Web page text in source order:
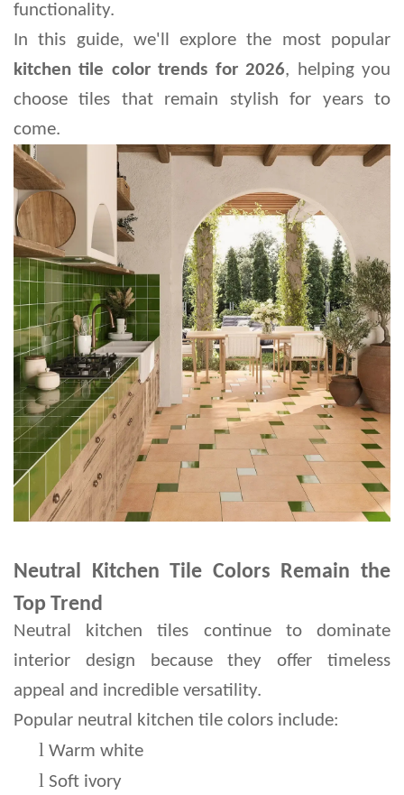
functionality.
kitchen tile color trends for 2026, helping you
choose tiles that remain stylish for years to
come.
Neutral Kitchen Tile Colors Remain the
Top Trend
Neutral kitchen tiles continue to dominate
interior design because they offer timeless
appeal and incredible versatility.
Popular neutral kitchen tile colors include:
l Warm white
l Soft ivory